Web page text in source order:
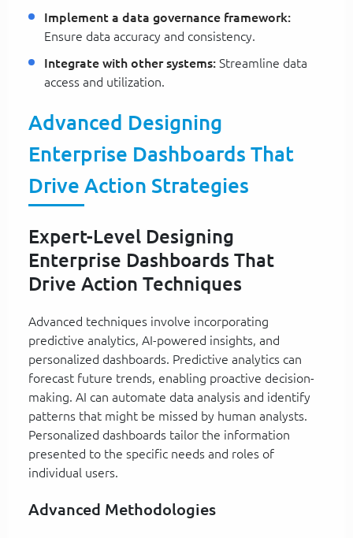
Implement a data governance framework:
Ensure data accuracy and consistency.
Integrate with other systems: Streamline data
access and utilization.
Advanced Designing
Enterprise Dashboards That
Drive Action Strategies
Expert-Level Designing
Enterprise Dashboards That
Drive Action Techniques
Advanced techniques involve incorporating
predictive analytics, AI-powered insights, and
personalized dashboards. Predictive analytics can
forecast future trends, enabling proactive decision-
making. AI can automate data analysis and identify
patterns that might be missed by human analysts.
Personalized dashboards tailor the information
presented to the specific needs and roles of
individual users.
Advanced Methodologies